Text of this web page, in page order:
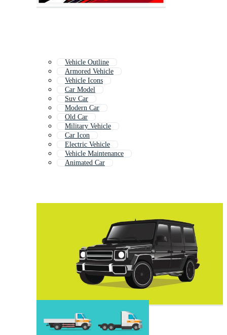
Vehicle Outline
Armored Vehicle
Vehicle Icons
Car Model
Suv Car
Modern Car
Old Car
Military Vehicle
Car Icon
Electric Vehicle
Vehicle Maintenance
Animated Car